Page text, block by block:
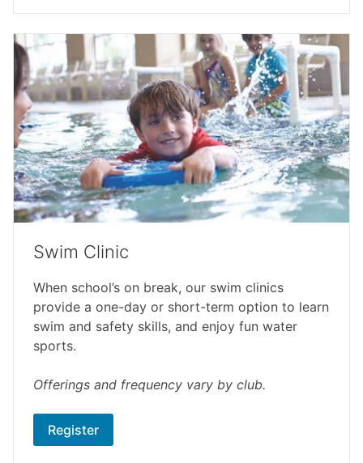
Swim Clinic
When school’s on break, our swim clinics
provide a one-day or short-term option to learn
swim and safety skills, and enjoy fun water
sports.
Offerings and frequency vary by club.
Register